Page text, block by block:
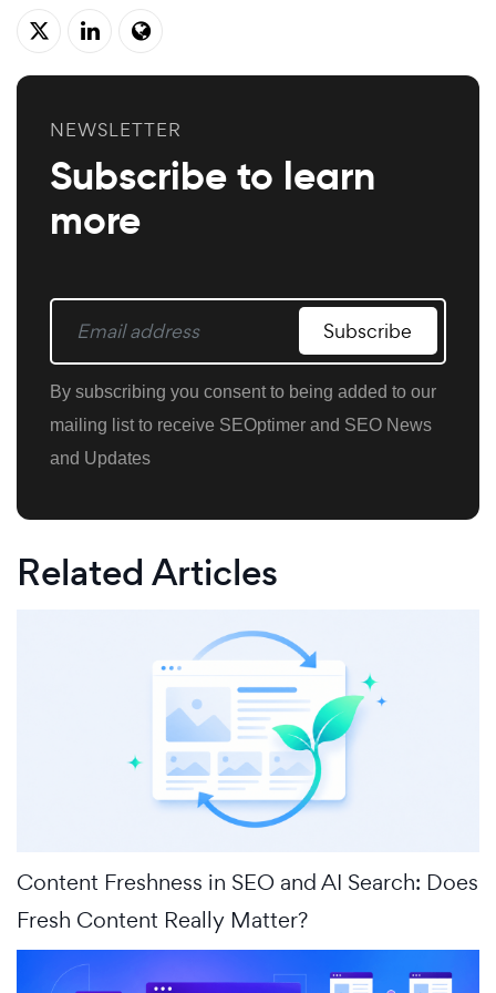
NEWSLETTER
Subscribe to learn
more
Subscribe
By subscribing you consent to being added to our
mailing list to receive SEOptimer and SEO News
and Updates
Related Articles
Content Freshness in SEO and AI Search: Does
Fresh Content Really Matter?